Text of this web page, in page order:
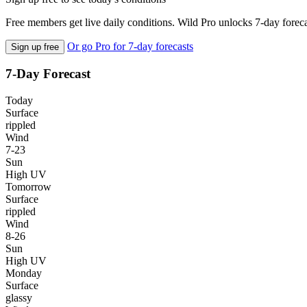
Free members get live daily conditions. Wild Pro unlocks 7-day
Sign up free Or go Pro for 7-day forecasts
7-Day Forecast
Today
Surface
rippled
Wind
7-23
Sun
High UV
Tomorrow
Surface
rippled
Wind
8-26
Sun
High UV
Monday
Surface
glassy